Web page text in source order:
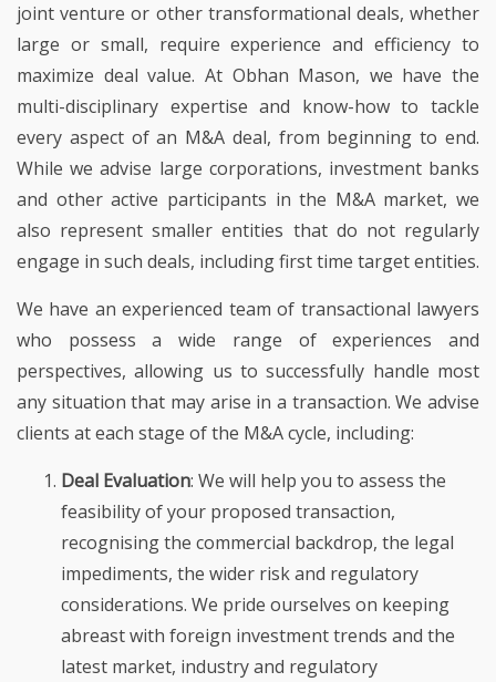
joint venture or other transformational deals, whether
large or small, require experience and efficiency to
maximize deal value. At Obhan Mason, we have the
multi-disciplinary expertise and know-how to tackle
every aspect of an M&A deal, from beginning to end.
While we advise large corporations, investment banks
and other active participants in the M&A market, we
also represent smaller entities that do not regularly
engage in such deals, including first time target entities.
We have an experienced team of transactional lawyers
who possess a wide range of experiences and
perspectives, allowing us to successfully handle most
any situation that may arise in a transaction. We advise
clients at each stage of the M&A cycle, including:
Deal Evaluation: We will help you to assess the
feasibility of your proposed transaction,
recognising the commercial backdrop, the legal
impediments, the wider risk and regulatory
considerations. We pride ourselves on keeping
abreast with foreign investment trends and the
latest market, industry and regulatory